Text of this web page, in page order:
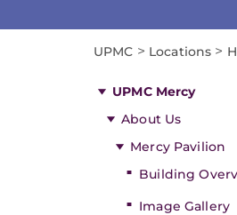
UPMC > Locations >
UPMC Mercy
About Us
Mercy Pavilion
Building
Image Gallery